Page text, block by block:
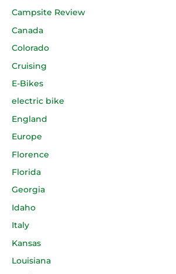
Campsite Review
Canada
Colorado
Cruising
E-Bikes
electric bike
England
Europe
Florence
Florida
Georgia
Idaho
Italy
Kansas
Louisiana